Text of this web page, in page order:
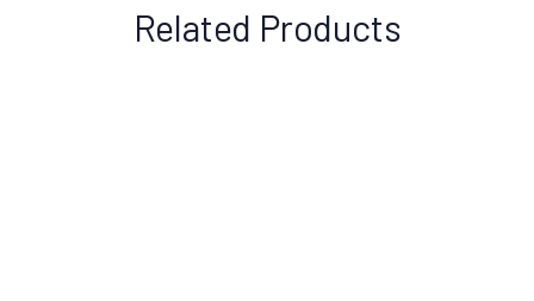
Related Products